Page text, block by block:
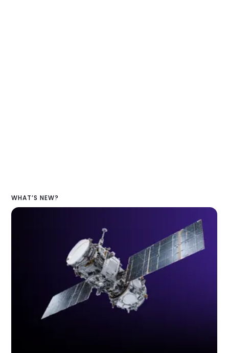
WHAT’S NEW?